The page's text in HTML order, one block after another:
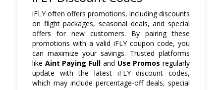
iFLY often offers promotions, including discounts
on flight packages, seasonal deals, and special
offers for new customers. By pairing these
promotions with a valid iFLY coupon code, you
can maximize your savings. Trusted platforms
like Aint Paying Full and Use Promos regularly
update with the latest iFLY discount codes,
which may include percentage-off deals, special